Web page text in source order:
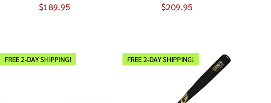
$189.95 $209.95
FREE 2-DAY SHIPPING! FREE 2-DAY SHIPPING!